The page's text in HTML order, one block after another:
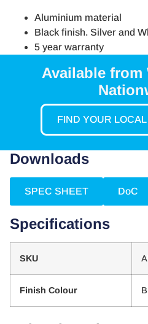
Aluminium material
Black finish. Silver and
5 year warranty
Available from
FIND YOUR
Downloads
SPEC SHEET DoC
Specifications
SKU
Finish Colour